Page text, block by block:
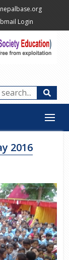
Login
2016